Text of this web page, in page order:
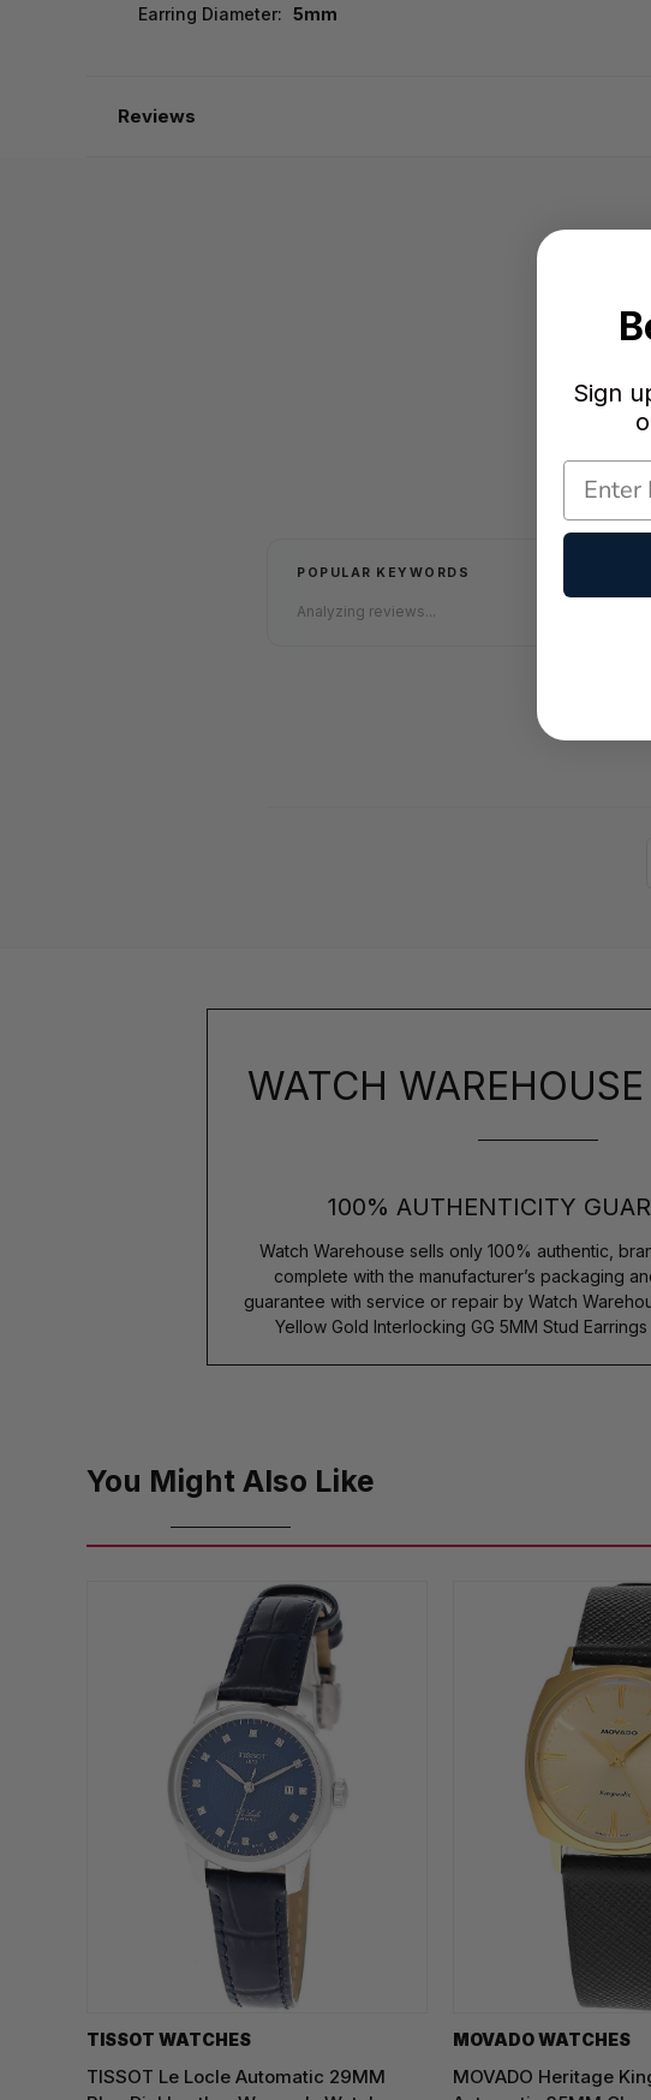
Earring Diameter: 5mm
Reviews
POPULAR KEYWORDS
Analyzing reviews...
WATCH
100% AUTHENTICITY
Watch Warehouse sells only 100% authentic,
complete with the manufacturer’s packaging
guarantee with service or repair by Watch
Yellow Gold Interlocking GG 5MM Stud Earrings
You Might Also Like
TISSOT WATCHES
TISSOT Le Locle Automatic 29MM
MOVADO WATCHES
MOVADO Heritage
Sign